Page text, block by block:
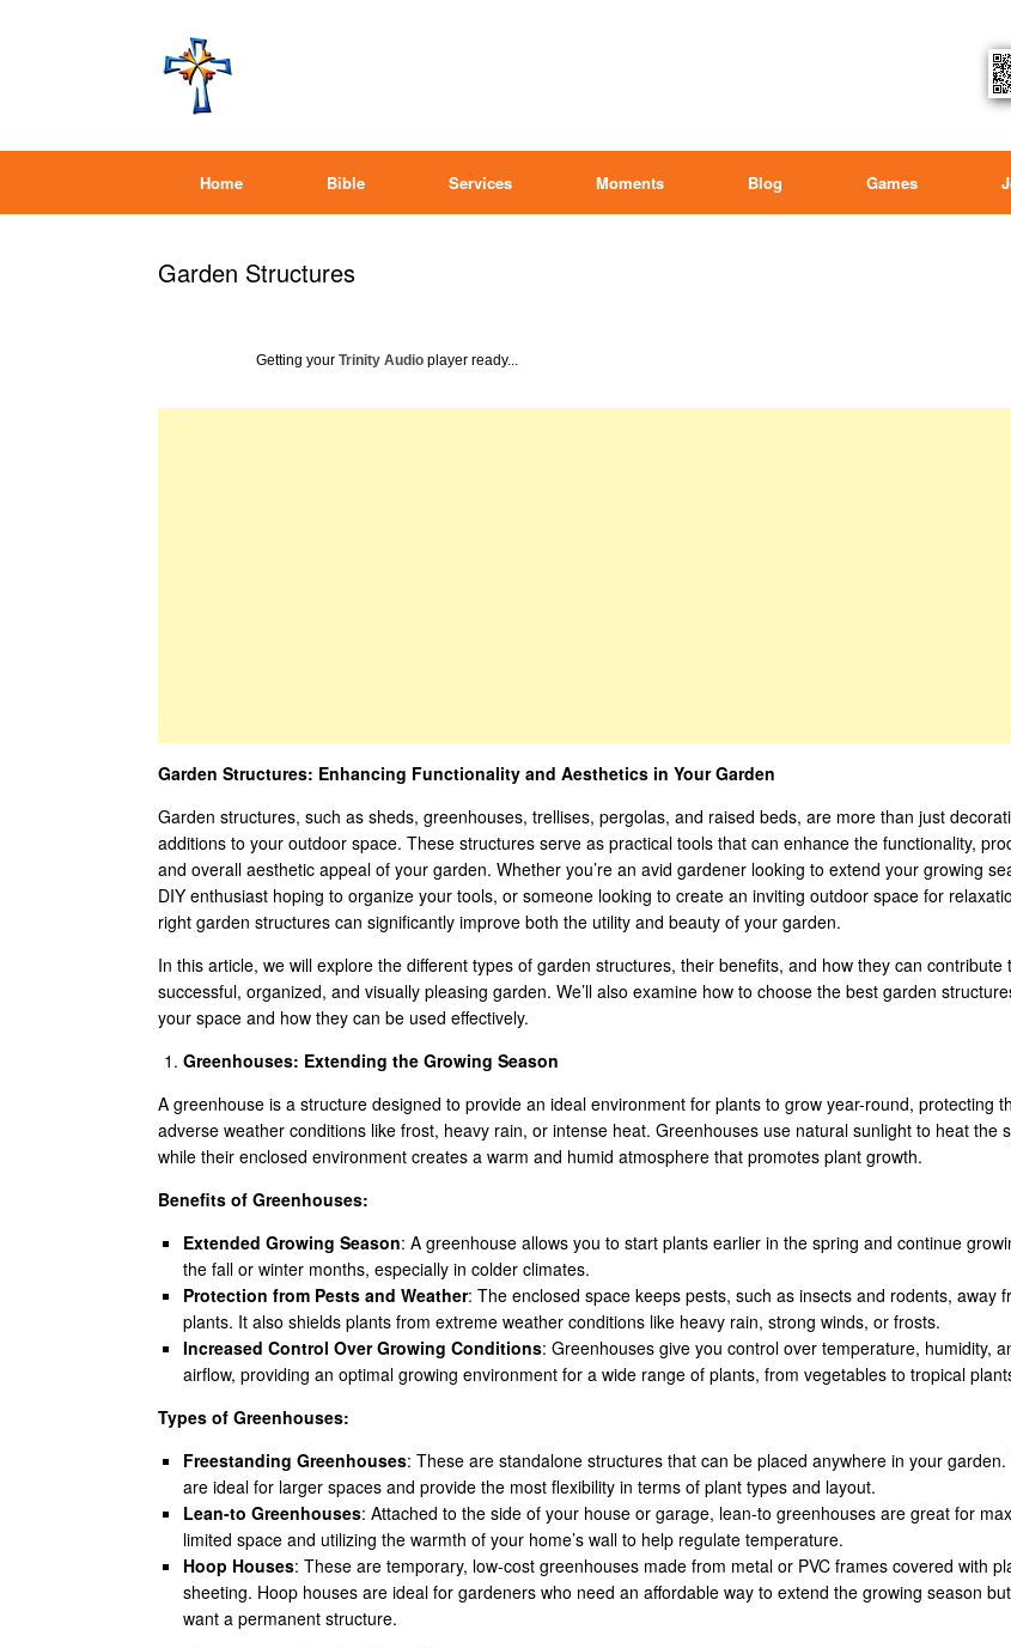
Home Bible Services Moments Blog Games
Garden Structures
Getting your Trinity Audio player ready...
Garden Structures: Enhancing Functionality and Aesthetics in Your Garden
Garden structures, such as sheds, greenhouses, trellises, pergolas, and raised beds, are more than just
additions to your outdoor space. These structures serve as practical tools that can enhance the functionality,
and overall aesthetic appeal of your garden. Whether you’re an avid gardener looking to extend your growing
DIY enthusiast hoping to organize your tools, or someone looking to create an inviting outdoor space for
right garden structures can significantly improve both the utility and beauty of your garden.
In this article, we will explore the different types of garden structures, their benefits, and how they can contribute
successful, organized, and visually pleasing garden. We’ll also examine how to choose the best garden
your space and how they can be used effectively.
Greenhouses: Extending the Growing Season
A greenhouse is a structure designed to provide an ideal environment for plants to grow year-round, protecting
adverse weather conditions like frost, heavy rain, or intense heat. Greenhouses use natural sunlight to heat the
while their enclosed environment creates a warm and humid atmosphere that promotes plant growth.
Benefits of Greenhouses:
Extended Growing Season: A greenhouse allows you to start plants earlier in the spring and continue
the fall or winter months, especially in colder climates.
Protection from Pests and Weather: The enclosed space keeps pests, such as insects and rodents, away
plants. It also shields plants from extreme weather conditions like heavy rain, strong winds, or frosts.
Increased Control Over Growing Conditions: Greenhouses give you control over temperature, humidity,
airflow, providing an optimal growing environment for a wide range of plants, from vegetables to tropical
Types of Greenhouses:
Freestanding Greenhouses: These are standalone structures that can be placed anywhere in your
are ideal for larger spaces and provide the most flexibility in terms of plant types and layout.
Lean-to Greenhouses: Attached to the side of your house or garage, lean-to greenhouses are great for
limited space and utilizing the warmth of your home’s wall to help regulate temperature.
Hoop Houses: These are temporary, low-cost greenhouses made from metal or PVC frames covered with
sheeting. Hoop houses are ideal for gardeners who need an affordable way to extend the growing season but
want a permanent structure.